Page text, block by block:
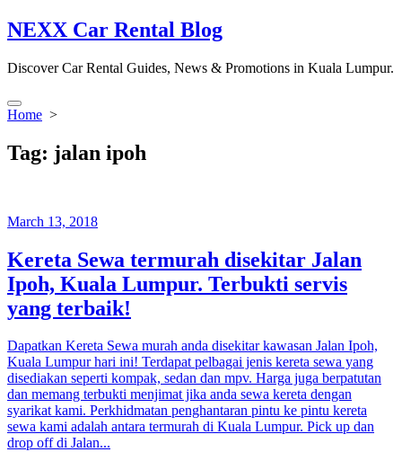
Skip
to
NEXX Car Rental Blog
Discover Car Rental Guides, News & Promotions in Kuala Lumpur.
Search
Toggle
Home >
Tag: jalan ipoh
March 13, 2018
Kereta Sewa termurah disekitar Jalan
Ipoh, Kuala Lumpur. Terbukti servis
yang terbaik!
Dapatkan Kereta Sewa murah anda disekitar kawasan Jalan Ipoh,
Kuala Lumpur hari ini! Terdapat pelbagai jenis kereta sewa yang
disediakan seperti kompak, sedan dan mpv. Harga juga berpatutan
dan memang terbukti menjimat jika anda sewa kereta dengan
syarikat kami. Perkhidmatan penghantaran pintu ke pintu kereta
sewa kami adalah antara termurah di Kuala Lumpur. Pick up dan
drop off di Jalan...